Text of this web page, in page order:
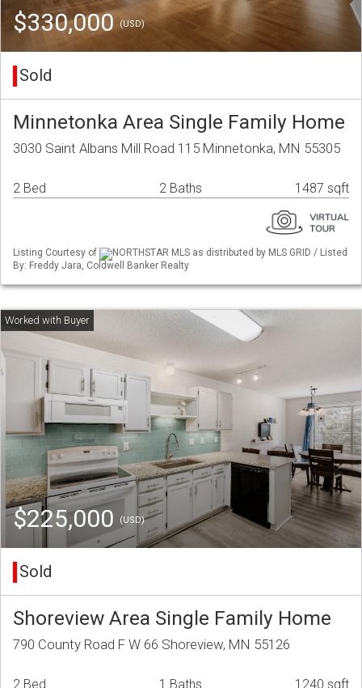
$330,000(USD)
Sold
Minnetonka Area Single Family Home
3030 Saint Albans Mill Road 115 Minnetonka, MN 55305
2 Bed 2 Baths 1487 sqft
Listing Courtesy of
NORTHSTAR MLS as distributed by MLS GRID / Listed
By: Freddy Jara, Coldwell Banker Realty
$225,000 (USD)
Sold
Shoreview Area Single Family Home
790 County Road F W 66 Shoreview, MN 55126
2 Bed 1 Baths 1240 sqft